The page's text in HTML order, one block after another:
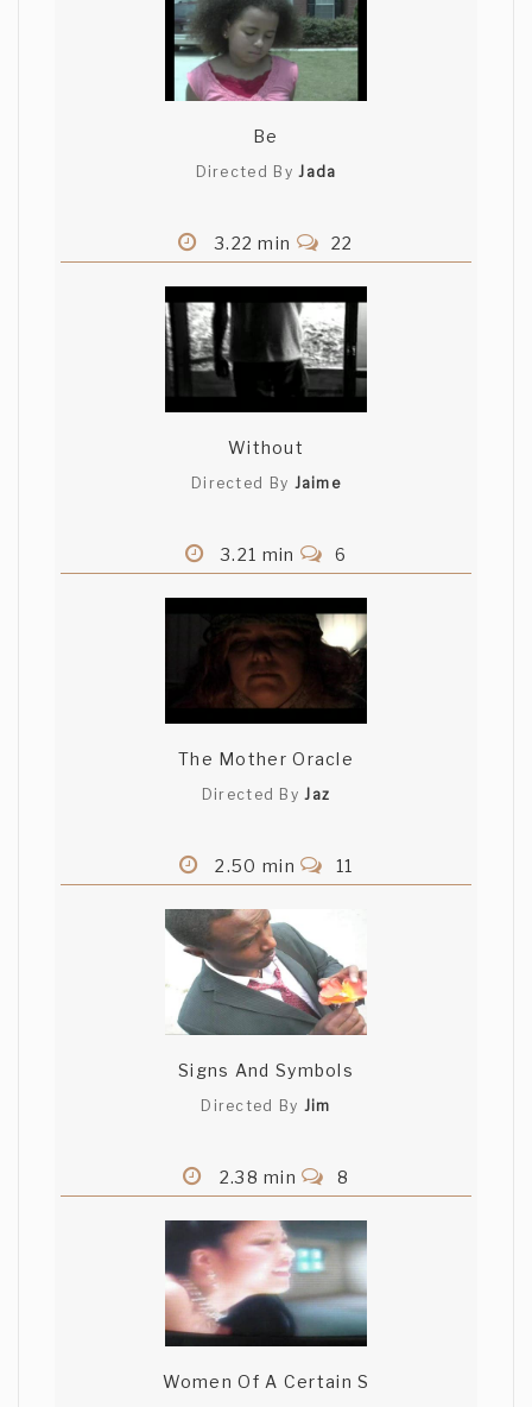
Be
Directed ByJada
3.22 min 22
Without
Directed By Jaime
3.21 min 6
The Mother Oracle
Directed ByJaz
2.50 min 11
Signs And Symbols
Directed By Jim
2.38 min 8
Women Of A Certain S